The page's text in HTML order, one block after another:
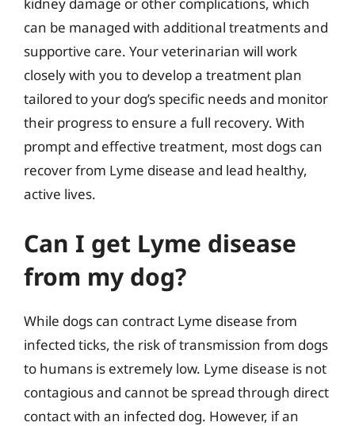
can be managed with additional treatments and
supportive care. Your veterinarian will work
closely with you to develop a treatment plan
tailored to your dog’s specific needs and monitor
their progress to ensure a full recovery. With
prompt and effective treatment, most dogs can
recover from Lyme disease and lead healthy,
active lives.
Can I get Lyme disease
from my dog?
While dogs can contract Lyme disease from
infected ticks, the risk of transmission from dogs
to humans is extremely low. Lyme disease is not
contagious and cannot be spread through direct
contact with an infected dog. However, if an